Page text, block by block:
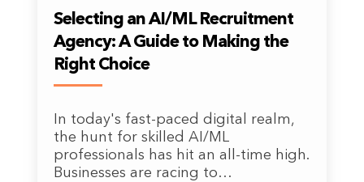
Selecting an AI/ML Recruitment
Agency: A Guide to Making the
Right Choice
In today's fast-paced digital realm,
the hunt for skilled AI/ML
professionals has hit an all-time high.
Businesses are racing to…